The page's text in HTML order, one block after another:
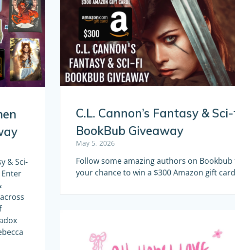
& Sci-
Enter
C.L. Cannon’s Fantasy &
BookBub Giveaway
May 5, 2026
Follow some amazing authors on
your chance to win a $300 Amazon gift